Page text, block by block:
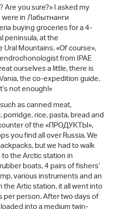
Are you sure?» I asked my
in Лабытнанги
buying groceries for a 4-
peninsula, at the
Mountains. «Of course»,
from IPAE
ourselves a little, there is
the co-expedition guide,
not enough!»
as canned meat,
rice, pasta, bread and
of the «ПРОДУКТЫ»,
you find all over Russia. We
but we had to walk
the Arctic station in
boats, 4 pairs of fishers’
various instruments and an
Artic station, it all went into
person. After two days of